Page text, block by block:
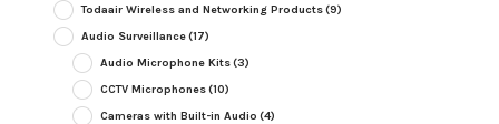
Todaair Wireless and Networking Products(9)
Audio Surveillance(17)
Audio Microphone Kits(3)
CCTV Microphones(10)
Cameras with Built-in Audio (4)